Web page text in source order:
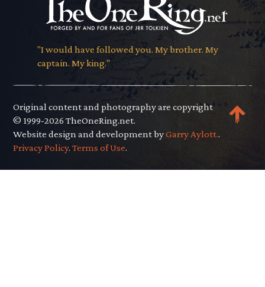
"I would have followed you. My brother. My
captain. My king."
Original content and photography are copyright
© 1999-2026 TheOneRing.net.
Website design and development byGarry Aylott..
Privacy Policy.Terms of Use.